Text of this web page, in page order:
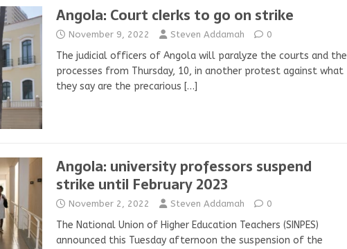
Angola: Court clerks to go on strike
November 9, 2022 Steven Addamah 0
The judicial officers of Angola will paralyze the courts and the
processes from Thursday, 10, in another protest against what
they say are the precarious […]
Angola: university professors suspend
strike until February 2023
November 2, 2022 Steven Addamah 0
The National Union of Higher Education Teachers (SINPES)
announced this Tuesday afternoon the suspension of the